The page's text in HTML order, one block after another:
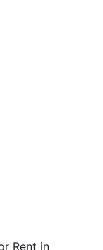
Rent in